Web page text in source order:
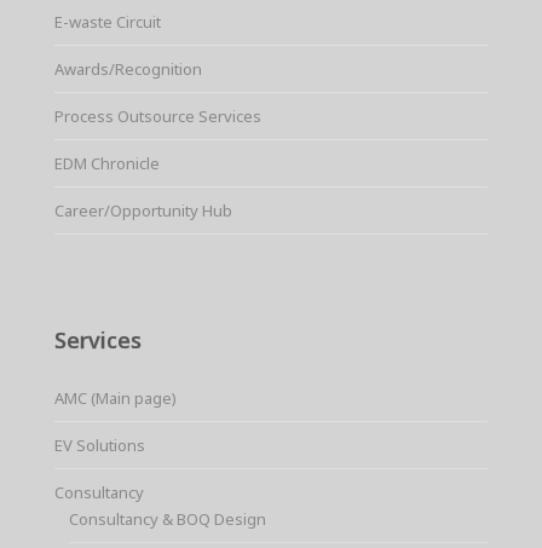
E-waste Circuit
Awards/Recognition
Process Outsource Services
EDM Chronicle
Career/Opportunity Hub
Services
AMC (Main page)
EV Solutions
Consultancy
Consultancy & BOQ Design